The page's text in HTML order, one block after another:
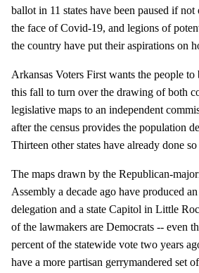
ballot in 11 states have been paused if
the face of Covid-19, and legions of
the country have put their aspirations on
Arkansas Voters First wants the people
this fall to turn over the drawing of both
legislative maps to an independent
after the census provides the population
Thirteen other states have already done
The maps drawn by the Republican-
Assembly a decade ago have produced
delegation and a state Capitol in Little
of the lawmakers are Democrats -- even
percent of the statewide vote two years
have a more partisan gerrymandered set